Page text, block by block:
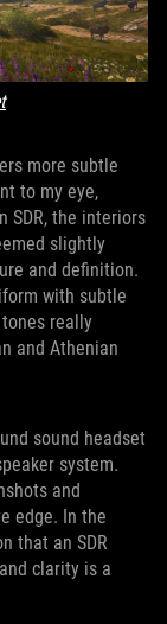
more subtle
to my eye,
SDR, the interiors
slightly
and definition.
with subtle
really
and Athenian
sound headset
system.
and
edge. In the
that an SDR
clarity is a